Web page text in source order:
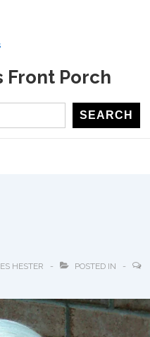
Front Porch
SEARCH
HESTER
POSTED IN